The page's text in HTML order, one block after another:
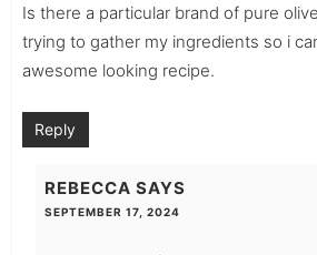
Is there a particular brand of pure
trying to gather my ingredients so i
awesome looking recipe.
Reply
REBECCA SAYS
SEPTEMBER 17, 2024